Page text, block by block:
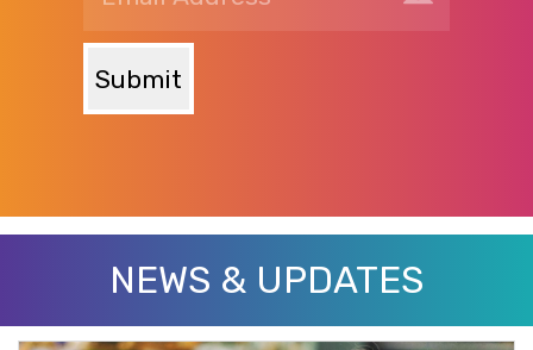
Submit
NEWS & UPDATES